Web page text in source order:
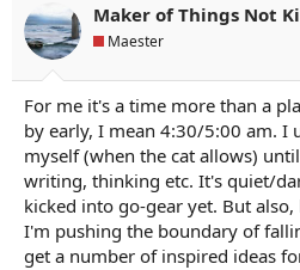
Maker of Things Not
Maester
For me it's a time more than a
by early, I mean 4:30/5:00 am. I
myself (when the cat allows)
writing, thinking etc. It's quiet/
kicked into go-gear yet. But
I'm pushing the boundary of
get a number of inspired ideas